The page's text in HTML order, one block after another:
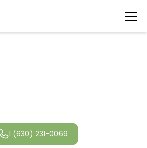
1 (630) 231-0069